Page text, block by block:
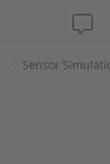
Sensor